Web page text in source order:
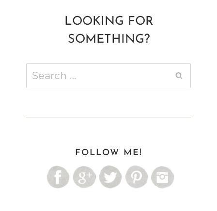
LOOKING FOR
SOMETHING?
for:
FOLLOW ME!